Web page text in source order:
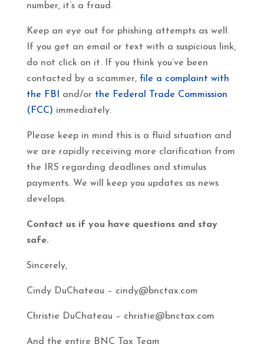
number, it’s a fraud.
Keep an eye out for phishing attempts as well.
If you get an email or text with a suspicious link,
do not click on it. If you think you’ve been
contacted by a scammer, file a complaint with
the FBI
and/or the Federal Trade Commission
(FCC) immediately.
Please keep in mind this is a fluid situation and
we are rapidly receiving more clarification from
the IRS regarding deadlines and stimulus
payments. We will keep you updates as news
develops.
Contact us if you have questions and stay
safe.
Sincerely,
Cindy DuChateau – cindy@bnctax.com
Christie DuChateau – christie@bnctax.com
And the entire BNC Tax Team